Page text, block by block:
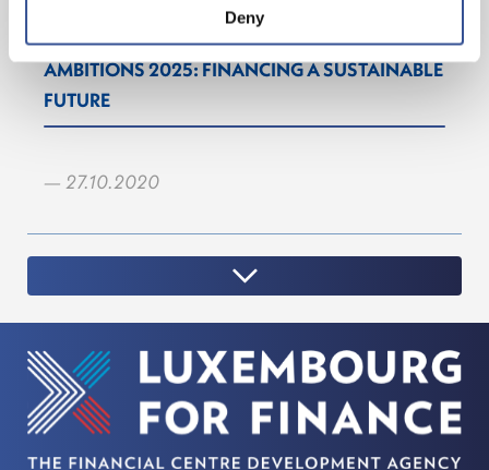
Deny
AMBITIONS 2025: FINANCING A SUSTAINABLE
FUTURE
— 27.10.2020